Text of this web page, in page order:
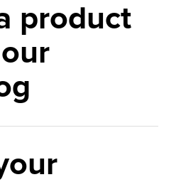
product